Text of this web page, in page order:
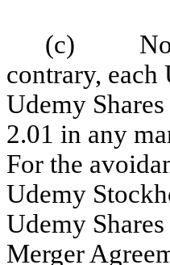
(c)
contrary,
Udemy
2.01 in any
For the
Udemy
Udemy
Merger